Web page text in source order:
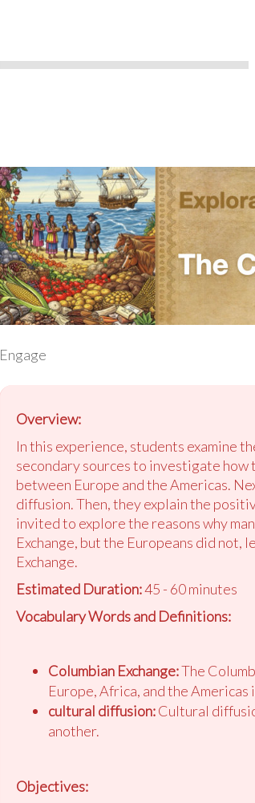
Engage
Overview:
In this experience, students examine
secondary sources to investigate how
between Europe and the Americas.
diffusion. Then, they explain the
invited to explore the reasons why
Exchange, but the Europeans did
Exchange.
Estimated Duration:45 - 60 minutes
Vocabulary Words and Definitions:
Columbian Exchange:The
Europe, Africa, and the Americas
cultural diffusion:Cultural
another.
Objectives: